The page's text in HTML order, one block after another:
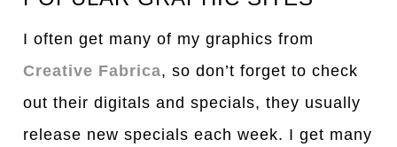
I often get many of my graphics from
Creative Fabrica, so don’t forget to check
out their digitals and specials, they usually
release new specials each week. I get many